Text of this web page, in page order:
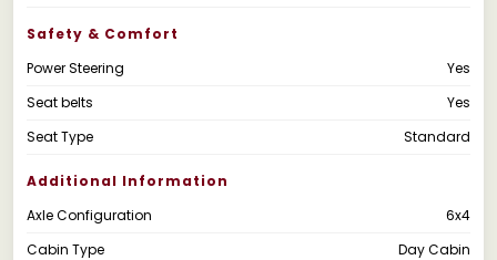
Safety & Comfort
Power Steering
Yes
Seat belts
Yes
Seat Type
Standard
Additional Information
Axle Configuration
6x4
Cabin Type
Day Cabin